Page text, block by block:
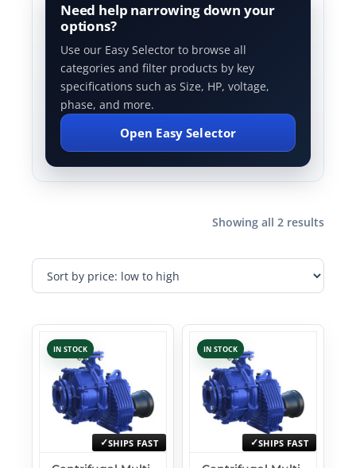
Need help narrowing down your
options?
Use our Easy Selector to browse all
categories and filter products by key
specifications such as Size, HP, voltage,
phase, and more.
Open Easy Selector
Showing all 2 results
IN STOCK
SHIPS FAST
IN STOCK
SHIPS FAST